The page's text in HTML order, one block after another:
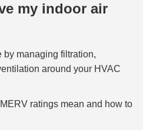
my indoor air
by managing filtration,
around your HVAC
ratings mean and how to